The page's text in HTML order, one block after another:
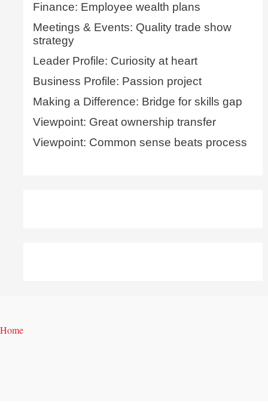
Finance: Employee wealth plans
Meetings & Events: Quality trade show
strategy
Leader Profile: Curiosity at heart
Business Profile: Passion project
Making a Difference: Bridge for skills gap
Viewpoint: Great ownership transfer
Viewpoint: Common sense beats process
Home